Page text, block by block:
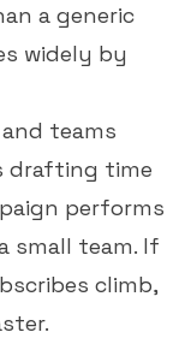
a generic
widely by
teams
drafting time
performs
small team. If
climb,